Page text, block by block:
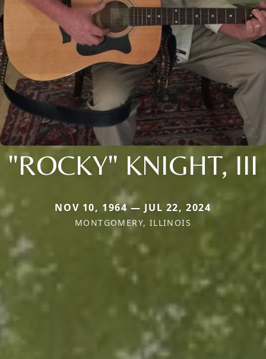
"ROCKY" KNIGHT, III
NOV 10, 1964 — JUL 22, 2024
MONTGOMERY, ILLINOIS